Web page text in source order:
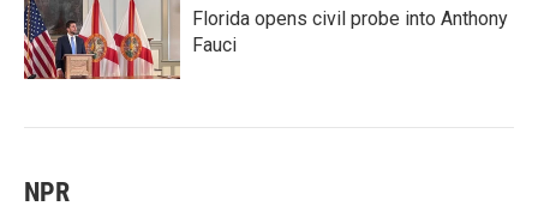
Florida opens civil probe into Anthony
Fauci
NPR